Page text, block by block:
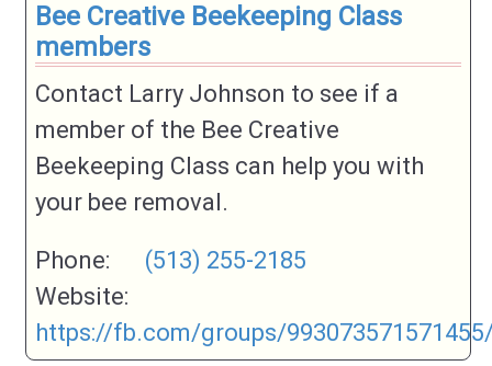
Business
Name
Business
Category
If your category is not listed, please
chose Other and a category will be
created if it makes sense.
Business
Phone
Business
Address (if
Bee Creative Beekeeping Class
members
Contact Larry Johnson to see if a
member of the Bee Creative
Beekeeping Class can help you with
your bee removal.
Phone:
(513) 255-2185
Website:
https://fb.com/groups/